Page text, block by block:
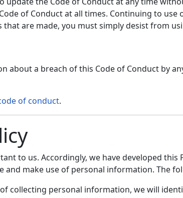
of Conduct at all times. Continuing to
are made, you must simply desist from
about a breach of this Code of Conduct by
of conduct.
to us. Accordingly, we have developed
and make use of personal information. The
collecting personal information, we will